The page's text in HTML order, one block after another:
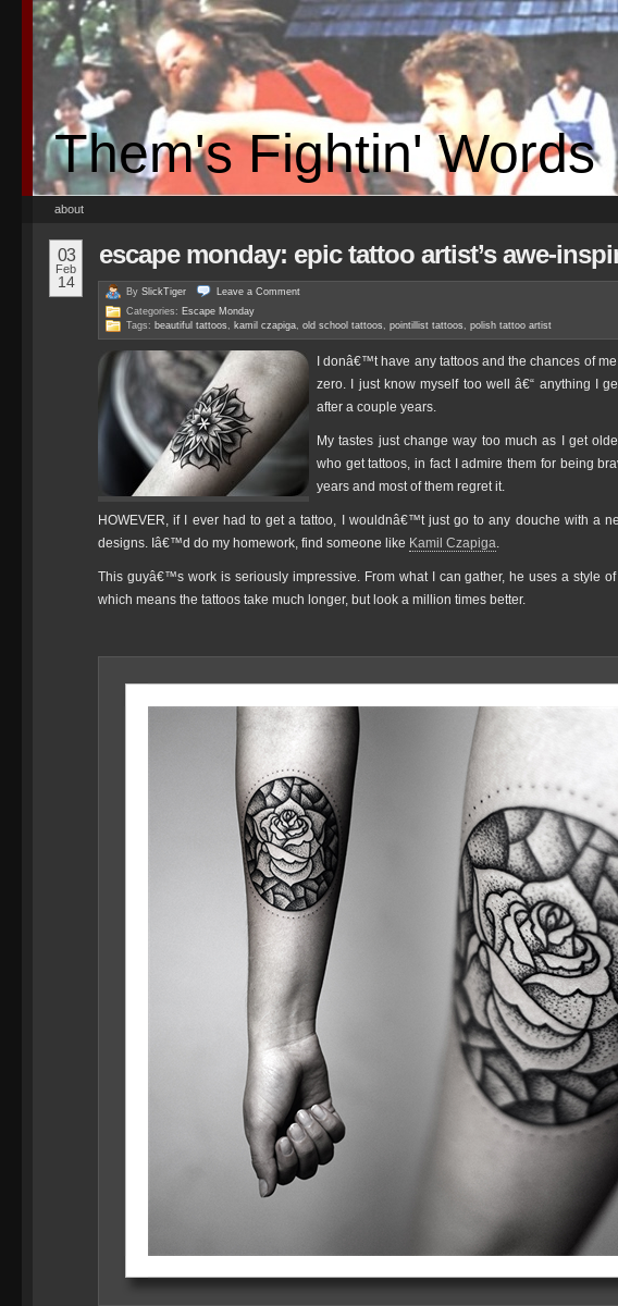
Them's Fightin' Words
about
03
Feb
14
escape monday: epic tattoo artist’s awe-
By SlickTiger Leave a Comment
Categories: Escape Monday
Tags: beautiful tattoos , kamil czapiga, old school tattoos , pointillist tattoos , polish tattoo artist
I donâ€™t have any tattoos and the chances of
zero. I just know myself too well â€“ anything I
after a couple years.
My tastes just change way too much as I get
who get tattoos, in fact I admire them for being
years and most of them regret it.
HOWEVER, if I ever had to get a tattoo, I wouldnâ€™t just go to any douche with a
designs. Iâ€™d do my homework, find someone like Kamil Czapiga.
This guyâ€™s work is seriously impressive. From what I can gather, he uses a style
which means the tattoos take much longer, but look a million times better.